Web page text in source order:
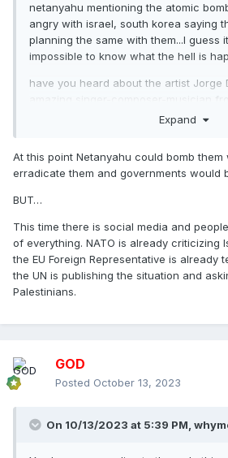
netanyahu mentioning the atomic
angry with israel, south korea saying
planning the same with them...I guess
impossible to know what the hell is
have you heard about the artist Jorge
amazing singer-composer-musician
jewish. He has posted his thoughts
Expand
At this point Netanyahu could bomb
erradicate them and governments would
BUT…
This time there is social media and
of everything. NATO is already criticizing
the EU Foreign Representative is already
the UN is publishing the situation and
Palestinians.
GOD
Posted October 13, 2023
On 10/13/2023 at 5:39 PM,